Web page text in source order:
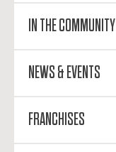
IN THE COMMUNITY
NEWS & EVENTS
FRANCHISES